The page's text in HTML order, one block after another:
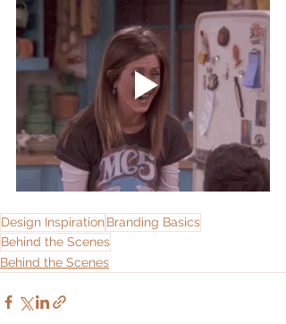
Design InspirationBranding Basics
Behind the Scenes
Behind the Scenes